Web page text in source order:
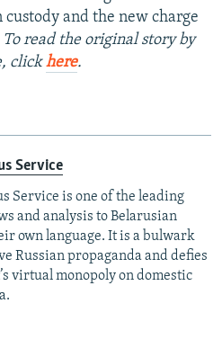
and the new charge
To read the original story by
clickhere.
Service
Service is one of the leading
and analysis to Belarusian
own language. It is a bulwark
Russian propaganda and defies
virtual monopoly on domestic